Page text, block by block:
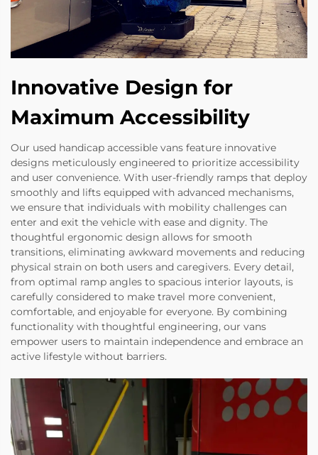
Innovative Design for
Maximum Accessibility
Our used handicap accessible vans feature innovative
designs meticulously engineered to prioritize accessibility
and user convenience. With user-friendly ramps that deploy
smoothly and lifts equipped with advanced mechanisms,
we ensure that individuals with mobility challenges can
enter and exit the vehicle with ease and dignity. The
thoughtful ergonomic design allows for smooth
transitions, eliminating awkward movements and reducing
physical strain on both users and caregivers. Every detail,
from optimal ramp angles to spacious interior layouts, is
carefully considered to make travel more convenient,
comfortable, and enjoyable for everyone. By combining
functionality with thoughtful engineering, our vans
empower users to maintain independence and embrace an
active lifestyle without barriers.